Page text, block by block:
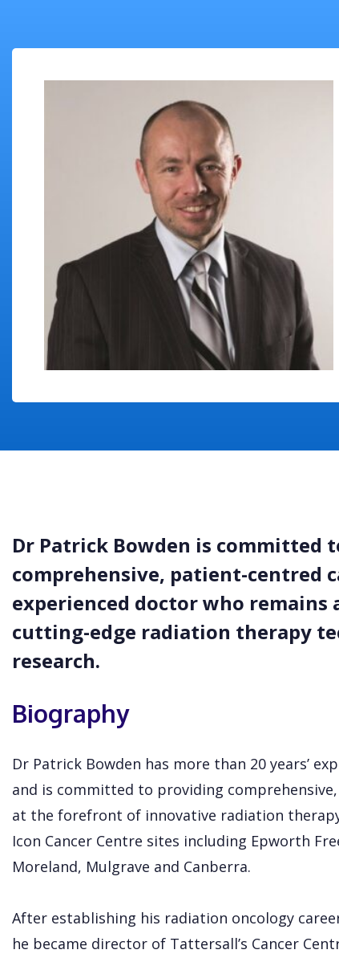
Dr Patrick Bowden is committed
comprehensive, patient-centred
experienced doctor who
cutting-edge radiation therapy
research.
Biography
Dr Patrick Bowden has more than 20 years’
and is committed to providing
at the forefront of innovative radiation
Icon Cancer Centre sites including Epworth
Moreland, Mulgrave and Canberra.
After establishing his radiation oncology
he became director of Tattersall’s Cancer